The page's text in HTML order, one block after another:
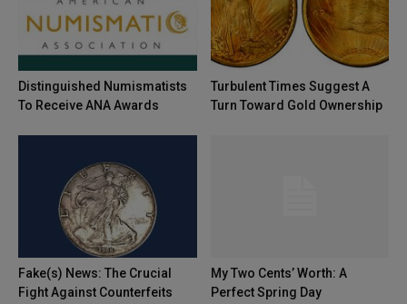
Distinguished Numismatists
To Receive ANA Awards
Turbulent Times Suggest A
Turn Toward Gold Ownership
Fake(s) News: The Crucial
Fight Against Counterfeits
My Two Cents’ Worth: A
Perfect Spring Day